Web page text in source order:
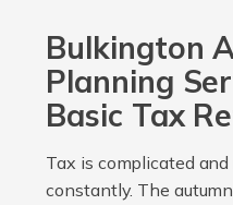
Bulkington
Planning
Basic Tax
Tax is complicated
constantly. The